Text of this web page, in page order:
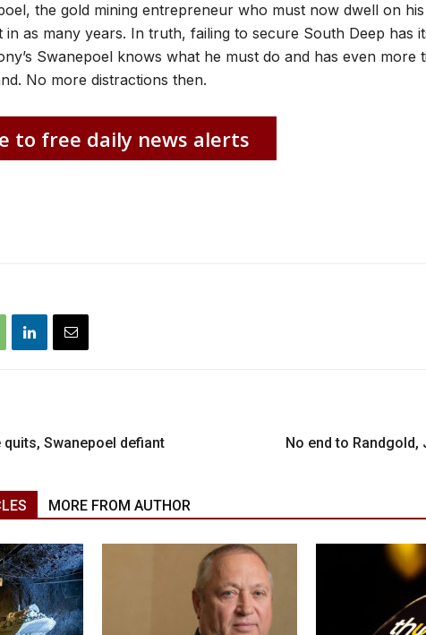
the gold mining entrepreneur who must now dwell on
in as many years. In truth, failing to secure South Deep has
Swanepoel knows what he must do and has even more
No more distractions then.
to free daily news alerts
quits, Swanepoel defiant
No end to
MORE FROM AUTHOR